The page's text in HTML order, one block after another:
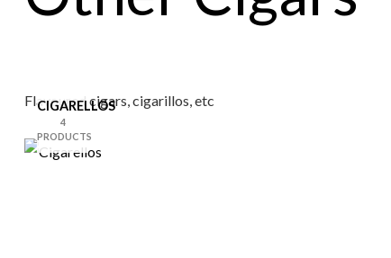
Flavoured cigars, cigarillos, etc
CIGARELLOS
4
PRODUCTS